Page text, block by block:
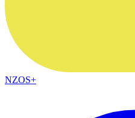
NZOS+